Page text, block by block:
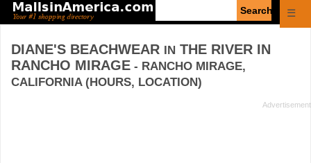
☰
DIANE'S BEACHWEAR IN THE RIVER IN
RANCHO MIRAGE - RANCHO MIRAGE,
CALIFORNIA (HOURS, LOCATION)